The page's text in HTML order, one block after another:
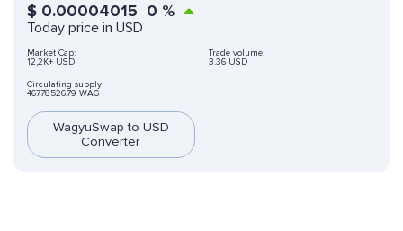
$ 0.00004015 0 %
Today price in USD
Market Cap:
12,2K+ USD
Trade volume:
3.36 USD
Circulating supply:
46778526.79 WAG
WagyuSwap to USD
Converter